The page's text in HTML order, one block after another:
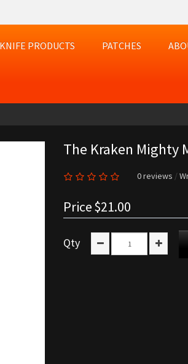
KNIFE PRODUCTS PATCHES
The Kraken Mighty
0 reviews /
Price$21.00
Qty